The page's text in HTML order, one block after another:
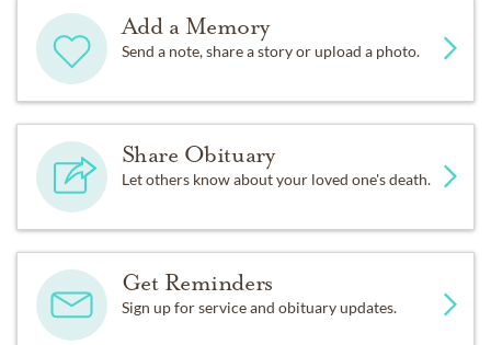
Add a Memory
Send a note, share a story or upload a photo.
Share Obituary
Let others know about your loved one's death.
Get Reminders
Sign up for service and obituary updates.